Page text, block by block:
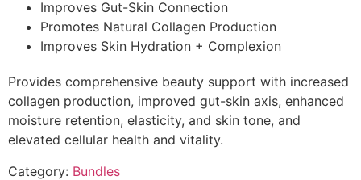
Improves Gut-Skin Connection
Promotes Natural Collagen Production
Improves Skin Hydration + Complexion
Provides comprehensive beauty support with increased
collagen production, improved gut-skin axis, enhanced
moisture retention, elasticity, and skin tone, and
elevated cellular health and vitality.
Category: Bundles